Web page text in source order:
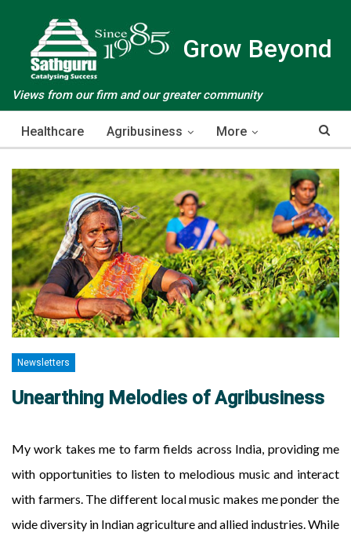
Grow Beyond
Views from our firm and our greater community
Healthcare Agribusiness More
Newsletters
Unearthing Melodies of Agribusiness
My work takes me to farm fields across India, providing me
with opportunities to listen to melodious music and interact
with farmers. The different local music makes me ponder the
wide diversity in Indian agriculture and allied industries. While